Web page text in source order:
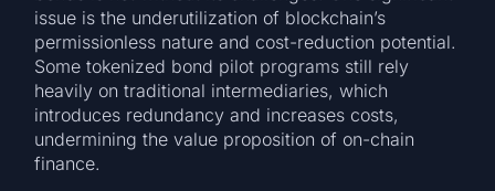
issue is the underutilization of blockchain’s
permissionless nature and cost-reduction potential.
Some tokenized bond pilot programs still rely
heavily on traditional intermediaries, which
introduces redundancy and increases costs,
undermining the value proposition of on-chain
finance.